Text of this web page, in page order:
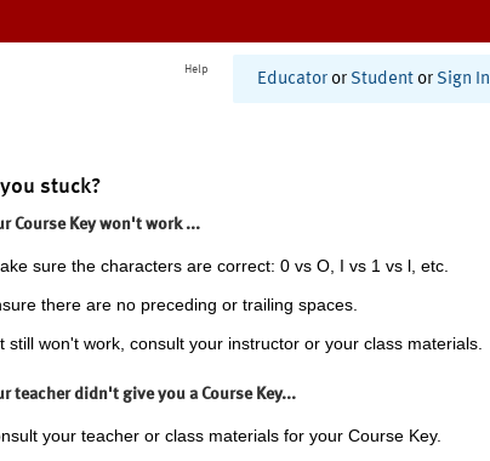
Help
Educator or Student or Sign In
stuck?
Course Key won't work ...
sure the characters are correct: 0 vs O, I vs 1 vs l, etc.
there are no preceding or trailing spaces.
it still won't work, consult your instructor or your class materials.
teacher didn't give you a Course Key...
your teacher or class materials for your Course Key.